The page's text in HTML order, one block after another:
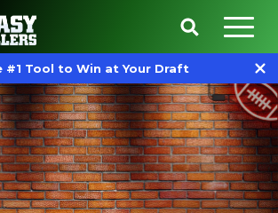
#1 Tool to Win at Your Draft